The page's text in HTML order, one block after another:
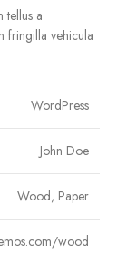
tellus a
fringilla vehicula
WordPress
John Doe
Wood, Paper
wood